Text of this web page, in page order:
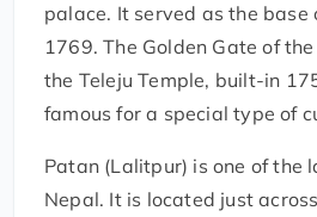
palace. It served as the
1769. The Golden Gate of
the Teleju Temple, built-in
famous for a special type of
Patan (Lalitpur) is one of the
Nepal. It is located just